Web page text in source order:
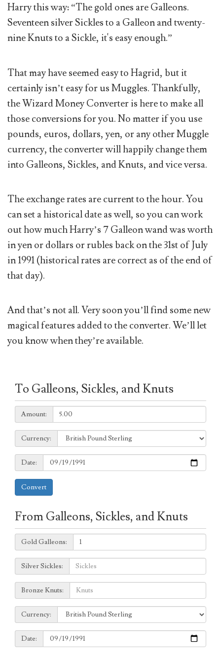
Harry this way: “The gold ones are Galleons.
Seventeen silver Sickles to a Galleon and twenty-
nine Knuts to a Sickle, it's easy enough.”
That may have seemed easy to Hagrid, but it
certainly isn’t easy for us Muggles. Thankfully,
the Wizard Money Converter is here to make all
those conversions for you. No matter if you use
pounds, euros, dollars, yen, or any other Muggle
currency, the converter will happily change them
into Galleons, Sickles, and Knuts, and vice versa.
The exchange rates are current to the hour. You
can set a historical date as well, so you can work
out how much Harry’s 7 Galleon wand was worth
in yen or dollars or rubles back on the 31st of July
in 1991 (historical rates are correct as of the end of
that day).
And that’s not all. Very soon you’ll find some new
magical features added to the converter. We’ll let
you know when they’re available.
To Galleons, Sickles, and Knuts
Amount:
Amount:
Currency:
Currency:
Date:
Date:
Convert
From Galleons, Sickles, and Knuts
Galleons:
Gold Galleons:
Sickles:
Silver Sickles:
Knuts:
Bronze Knuts:
to
Currency:
Currency:
Date:
Date: